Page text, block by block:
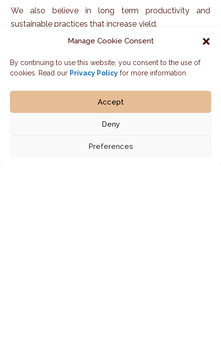
Manage Cookie Consent
By continuing to use this website, you consent to the use of
cookies. Read our Privacy Policy for more information.
Accept
Deny
Preferences
We also believe in long term productivity and
sustainable practices that increase yield.
Want to know more about our results on farmer